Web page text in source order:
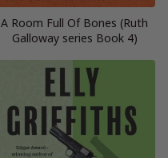
A Room Full Of Bones (Ruth
Galloway series Book 4)